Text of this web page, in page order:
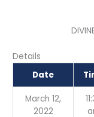
Details
Date
March 12,
2022